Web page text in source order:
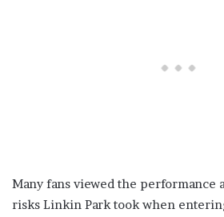
Many fans viewed the performance
risks Linkin Park took when